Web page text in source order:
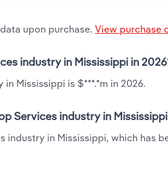
upon purchase. View purchase
industry in Mississippi in
Mississippi is $***.*m in 2026.
Services industry in
industry in Mississippi, which has